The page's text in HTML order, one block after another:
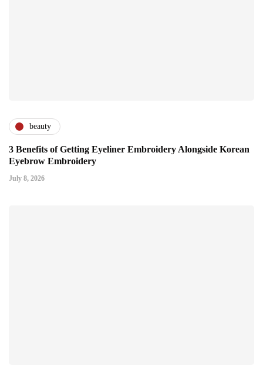
beauty
3 Benefits of Getting Eyeliner Embroidery Alongside Korean
Eyebrow Embroidery
July 8, 2026